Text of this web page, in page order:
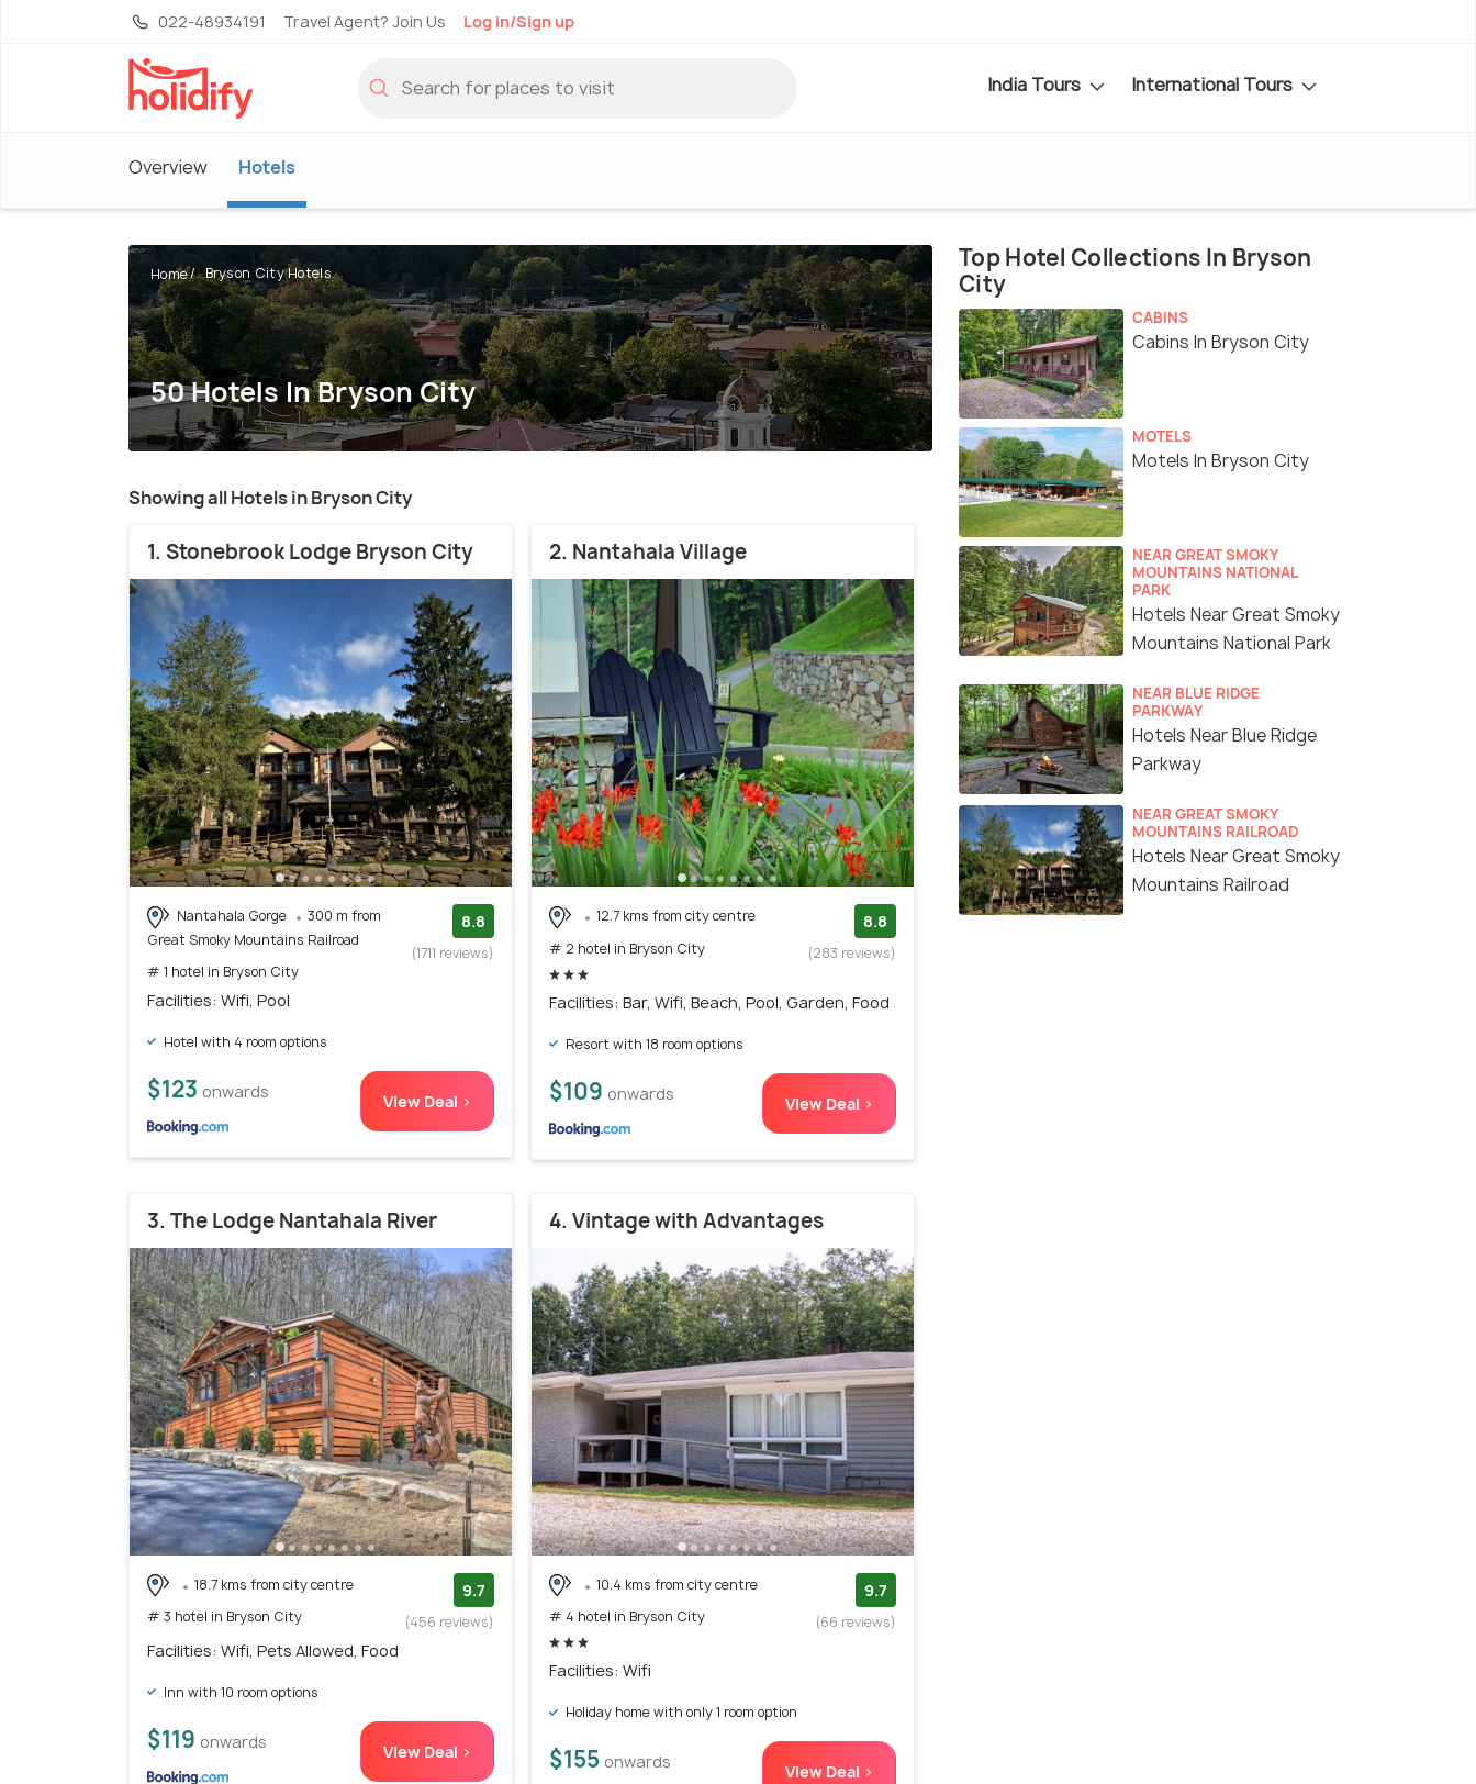
022-48934191 Travel Agent? Join Us Log in/Sign up
India Tours International Tours
Overview Hotels
Home Bryson City Hotels
50 Hotels In Bryson City
Showing all Hotels in Bryson City
1. Stonebrook Lodge Bryson City
Nantahala Gorge
300 m from
Great Smoky Mountains Railroad
# 1 hotel in Bryson City
8.8
(1711 reviews)
Facilities: Wifi, Pool
Hotel with 4 room options
$123 onwards View Deal >
2. Nantahala Village
12.7 kms from city centre
# 2 hotel in Bryson City
8.8
(283 reviews)
Facilities: Bar, Wifi, Beach, Pool, Garden, Food
Resort with 18 room options
$109 onwards View Deal >
3. The Lodge Nantahala River
18.7 kms from city centre
# 3 hotel in Bryson City
9.7
(456 reviews)
Facilities: Wifi, Pets Allowed, Food
Inn with 10 room options
$119 onwards View Deal >
4. Vintage with Advantages
10.4 kms from city centre
# 4 hotel in Bryson City
9.7
(66 reviews)
Facilities: Wifi
Holiday home with only 1 room option
$155 onwards View Deal >
Top Hotel Collections In Bryson
City
CABINS
Cabins In Bryson City
MOTELS
Motels In Bryson City
NEAR GREAT SMOKY
MOUNTAINS NATIONAL
PARK
Hotels Near Great Smoky
Mountains National Park
NEAR BLUE RIDGE
PARKWAY
Hotels Near Blue Ridge
Parkway
NEAR GREAT SMOKY
MOUNTAINS RAILROAD
Hotels Near Great Smoky
Mountains Railroad